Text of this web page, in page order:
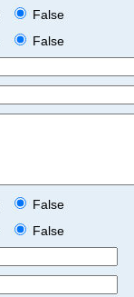
False
False
False
False